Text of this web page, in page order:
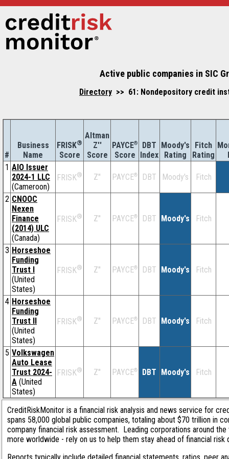
Active public companies in SIC
Directory >> 61: Nondepository credit
#
Business
Name
FRISK®
Score
Altman
Z''
Score
PAYCE®
Score
DBT
Index
Moody's
Rating
Fitch
Rating
1 AIO Issuer
2024-1 LLC
(Cameroon)
FRISK® Z'' PAYCE® DBT Moody's Fitch
2 CNOOC
Nexen
Finance
(2014) ULC
(Canada)
FRISK® Z'' PAYCE® DBT Moody's Fitch
3 Horseshoe
Funding
Trust I
(United
States)
FRISK® Z'' PAYCE® DBT Moody's Fitch
4 Horseshoe
Funding
Trust II
(United
States)
FRISK® Z'' PAYCE® DBT Moody's Fitch
5 Volkswagen
Auto Lease
Trust 2024-
A (United
States)
FRISK® Z'' PAYCE® DBT Moody's Fitch
CreditRiskMonitor is a financial risk analysis and news service for
spans 58,000 global public companies, totaling about $70 trillion in
company financial risk assessment. Leading corporations around
more worldwide - rely on us to help them stay ahead of financial